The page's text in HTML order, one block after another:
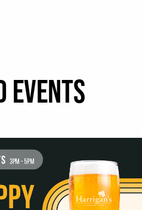
EVENTS